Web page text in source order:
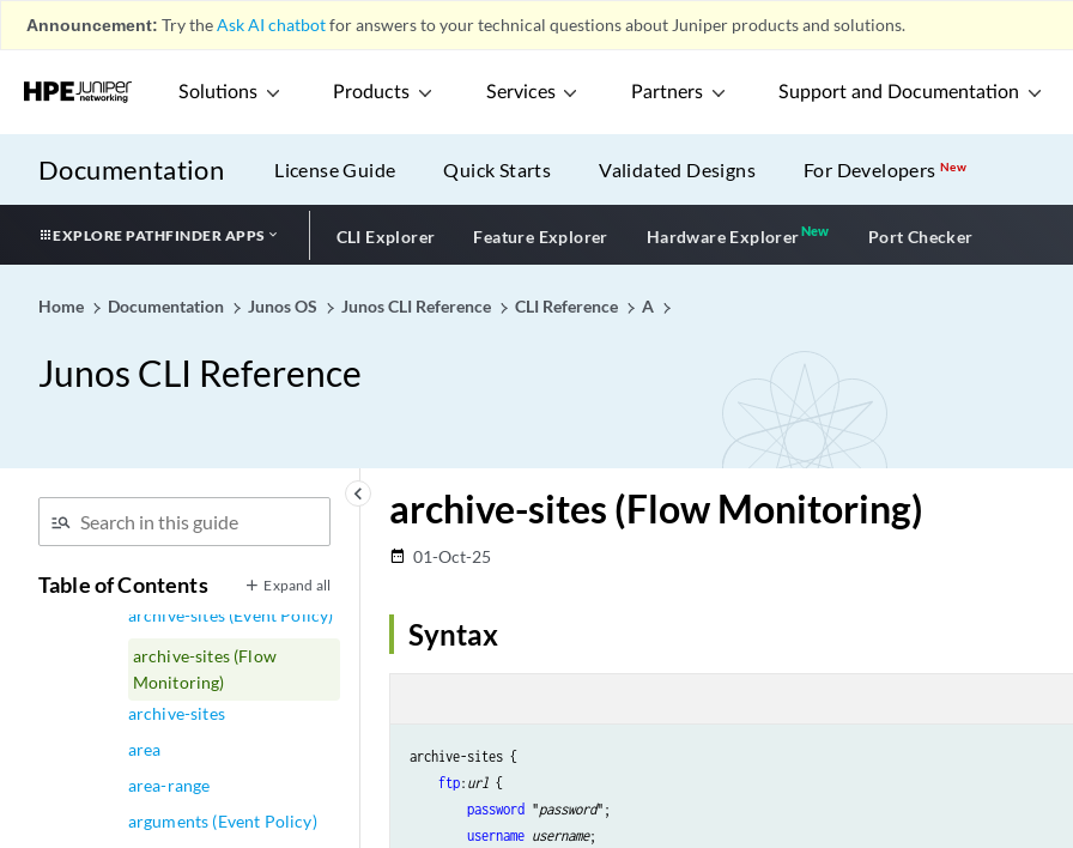
Announcement: Try theAsk AI chatbotfor answers to your technical questions about Juniper products and solutions.
Solutions Products Services Partners Support and Documentation
Documentation License Guide Quick Starts Validated Designs For DevelopersNew
EXPLORE PATHFINDER APPS CLI Explorer Feature Explorer Hardware ExplorerNewNew application
Port Checker
Home Documentation Junos OS Junos CLI Reference CLI Reference A
Junos CLI Reference
keyboard_arrow_left
Table of Contents Expand all
Secure Policy)
apply-groups-except
(Subscriber Secure Policy)
apply-groups-except
apply-macro
apply-path
apply-to-half-close-state
apts
archive (Individual System
Log File)
archive (QFabric System)
archive-sites (Event Policy)
archive-sites (Flow
Monitoring)
archive-sites
area
area-range
arguments (Event Policy)
archive-sites (Flow Monitoring)
date_range 01-Oct-25
Syntax
archive-sites {
ftp: url {
password "password";
username username;